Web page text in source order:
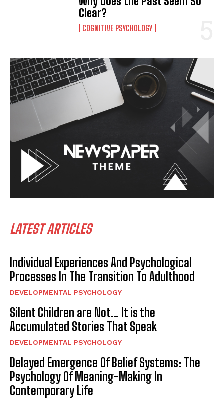
Clear?
COGNITIVE PSYCHOLOGY
LATEST ARTICLES
Individual Experiences And Psychological
Processes In The Transition To Adulthood
DEVELOPMENTAL PSYCHOLOGY
Silent Children are Not… It is the
Accumulated Stories That Speak
DEVELOPMENTAL PSYCHOLOGY
Delayed Emergence Of Belief Systems: The
Psychology Of Meaning-Making In
Contemporary Life